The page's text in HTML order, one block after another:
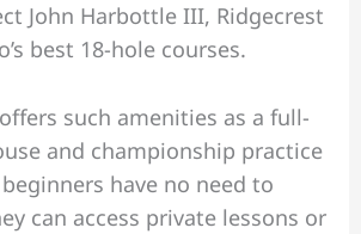
John Harbottle III, Ridgecrest
best 18-hole courses.
such amenities as a full-
and championship practice
have no need to
can access private lessons or